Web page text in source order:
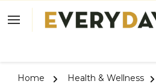
Home
Health & Wellness